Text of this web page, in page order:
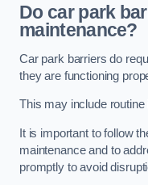
Do car park
maintenance?
Car park barriers do
they are functioning
This may include
It is important to follow
maintenance and to
promptly to avoid